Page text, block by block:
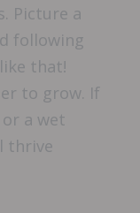
Picture a
following
that!
to grow. If
a wet
thrive